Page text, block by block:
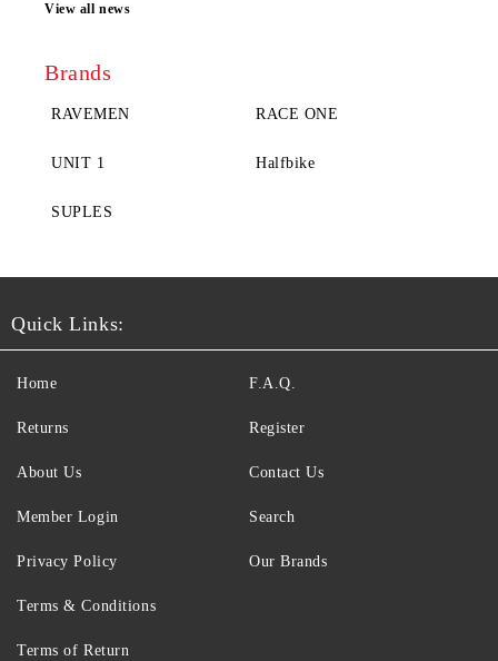
View all news
Brands
RAVEMEN RACE ONE
UNIT 1 Halfbike
SUPLES
Quick Links:
Home
Returns
About Us
Member Login
F.A.Q.
Register
Contact Us
Search
Privacy Policy
Terms & Conditions
Terms of Return
Our Brands